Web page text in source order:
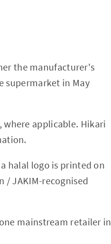
the manufacturer's
supermarket in May
applicable. Hikari
halal logo is printed on
/ JAKIM-recognised
mainstream retailer in